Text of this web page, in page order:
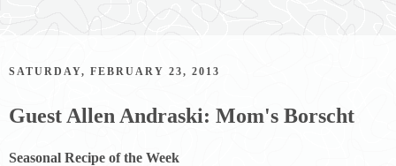
SATURDAY, FEBRUARY 23, 2013
Guest Allen Andraski: Mom's Borscht
Seasonal Recipe of the Week